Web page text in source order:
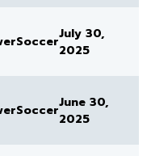
July 30,
2025
June 30,
2025